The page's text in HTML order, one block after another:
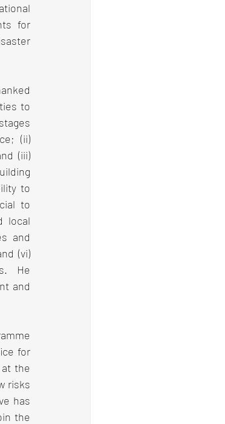
for
to
(ii)
(iii)
to
to
local
and
(vi)
He
and
for
the
risks
has
the